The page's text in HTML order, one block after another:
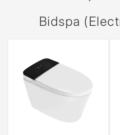
Bidspa